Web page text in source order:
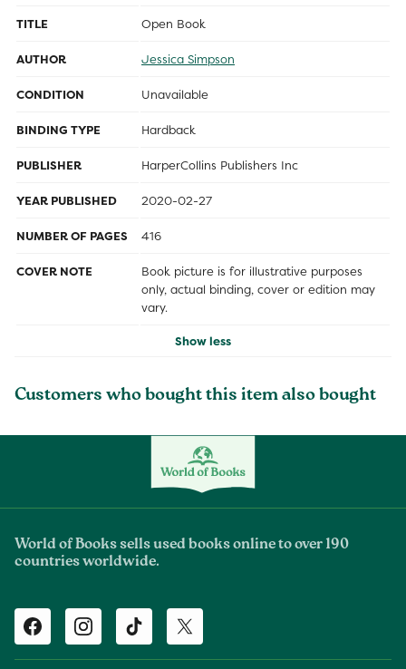
TITLE Open Book
AUTHOR Jessica Simpson
CONDITION Unavailable
BINDING TYPE Hardback
PUBLISHER HarperCollins Publishers Inc
YEAR PUBLISHED 2020-02-27
NUMBER OF PAGES 416
COVER NOTE
Book picture is for illustrative purposes
only, actual binding, cover or edition may
vary.
Show less
Customers who bought this item also bought
World of Books sells used books online to over 190
countries worldwide.
Facebook Instagram TikTok Twitter